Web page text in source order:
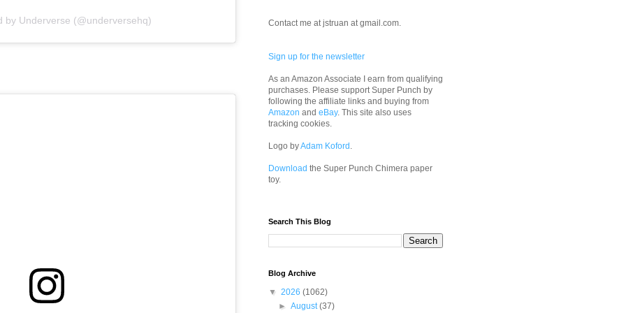
by Underverse (@underversehq) Contact me at jstruan at gmail.com.
Sign up for the newsletter
As an Amazon Associate I earn from qualifying
purchases. Please support Super Punch by
following the affiliate links and buying from
Amazon and eBay. This site also uses
tracking cookies.
Logo byAdam Koford .
Download the Super Punch Chimera paper
toy.
Search This Blog
Blog Archive
▼ 2026 (1062)
►August(37)